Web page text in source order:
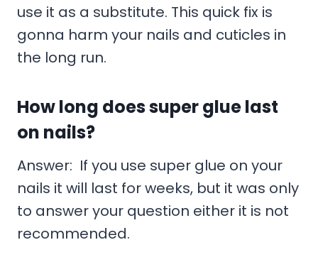
use it as a substitute. This quick fix is
gonna harm your nails and cuticles in
the long run.
How long does super glue last
on nails?
Answer: If you use super glue on your
nails it will last for weeks, but it was only
to answer your question either it is not
recommended.